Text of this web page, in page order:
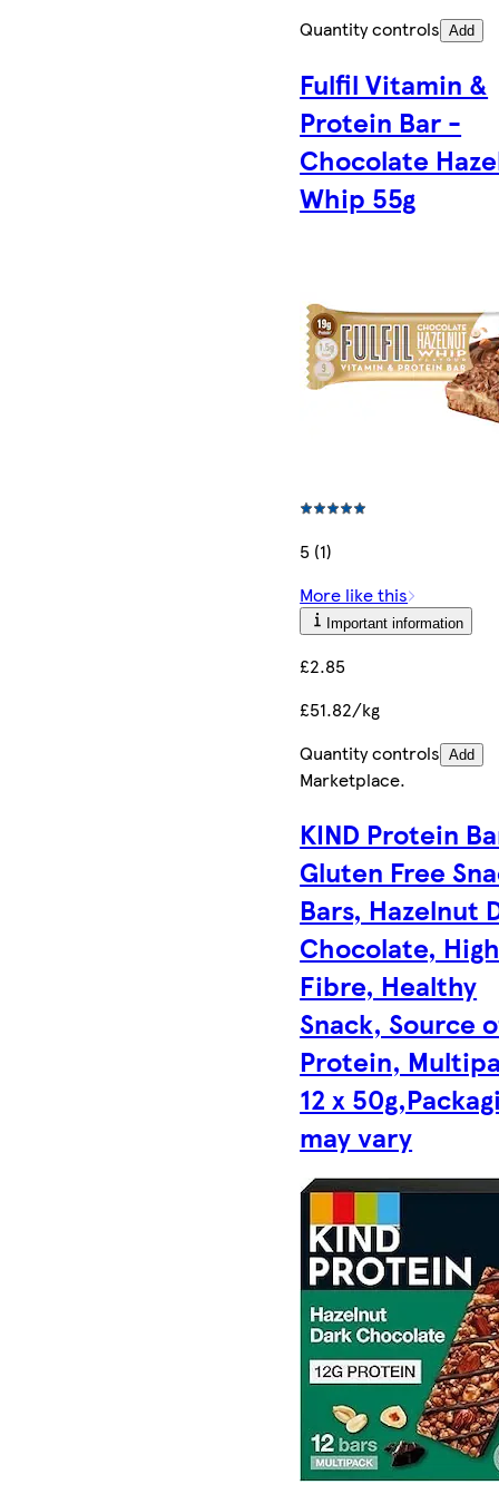
Quantity controls Add
Fulfil Vitamin &
Protein Bar -
Chocolate
Whip 55g
5 (1)
More like this
Important information
£2.85
£51.82/kg
Quantity controls Add
Marketplace.
KIND Protein
Gluten Free
Bars, Hazelnut
Chocolate,
Fibre, Healthy
Snack, Source
Protein,
12 x
may vary